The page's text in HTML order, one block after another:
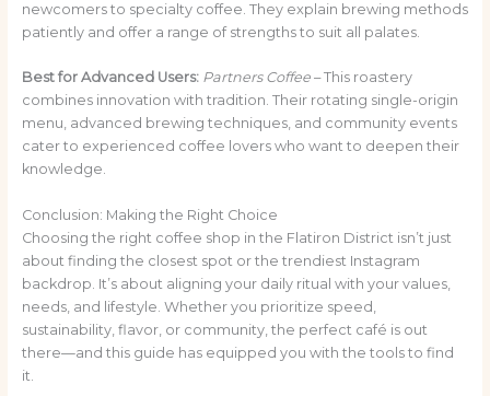
newcomers to specialty coffee. They explain brewing methods
patiently and offer a range of strengths to suit all palates.
Best for Advanced Users: Partners Coffee– This roastery
combines innovation with tradition. Their rotating single-origin
menu, advanced brewing techniques, and community events
cater to experienced coffee lovers who want to deepen their
knowledge.
Conclusion: Making the Right Choice
Choosing the right coffee shop in the Flatiron District isn’t just
about finding the closest spot or the trendiest Instagram
backdrop. It’s about aligning your daily ritual with your values,
needs, and lifestyle. Whether you prioritize speed,
sustainability, flavor, or community, the perfect café is out
there—and this guide has equipped you with the tools to find
it.